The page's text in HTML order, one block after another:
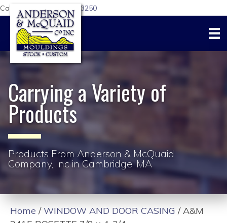
Call Us Today:617-876-3250
Carrying a Variety of
Products
Products From Anderson & McQuaid
Company, Inc in Cambridge, MA
Home /WINDOW AND DOOR CASING / A&M